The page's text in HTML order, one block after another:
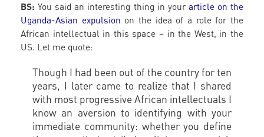
BS: You said an interesting thing in your article on the
Uganda-Asian expulsion on the idea of a role for the
African intellectual in this space – in the West, in the
US. Let me quote:
Though I had been out of the country for ten
years, I later came to realize that I shared
with most progressive African intellectuals I
know an aversion to identifying with your
immediate community: whether you define